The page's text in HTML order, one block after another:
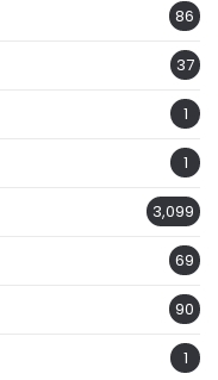
86
37
1
1
3,099
69
90
1